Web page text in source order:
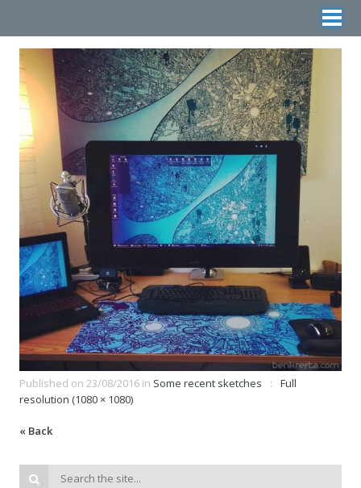
Published on 23/08/2016 in Some recent sketches
Full
resolution (1080 × 1080)
« Back